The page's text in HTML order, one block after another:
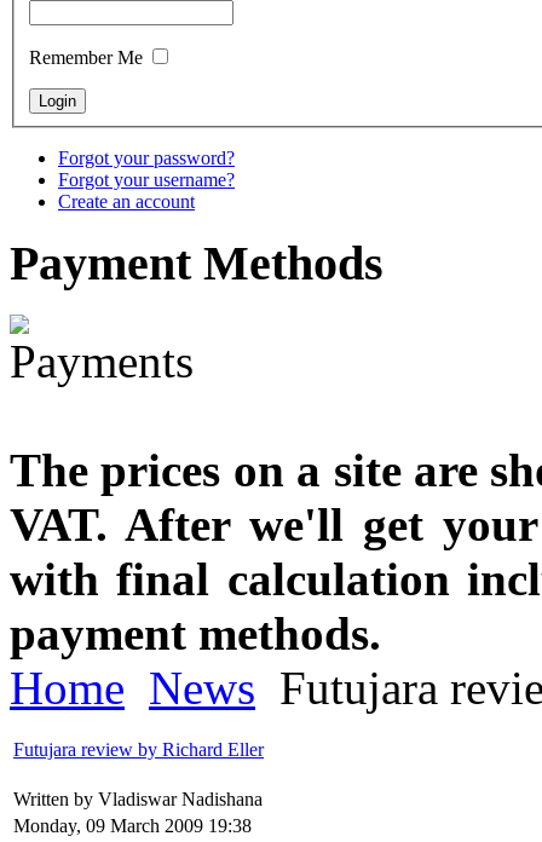
Snake Didgeridoo
€790.00
€711.00
You Save: €79.00
Remember Me
Forgot your password?
Forgot your username?
Create an account
PaymentMethods
The prices on a site are
VAT. After we'll get
with final calculation
payment methods.
Home News Futujara
Futujara review by Richard Eller
Written by Vladiswar Nadishana
Monday, 09 March 2009 19:38